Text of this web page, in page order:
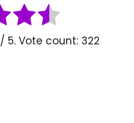
/ 5. Vote count: 322